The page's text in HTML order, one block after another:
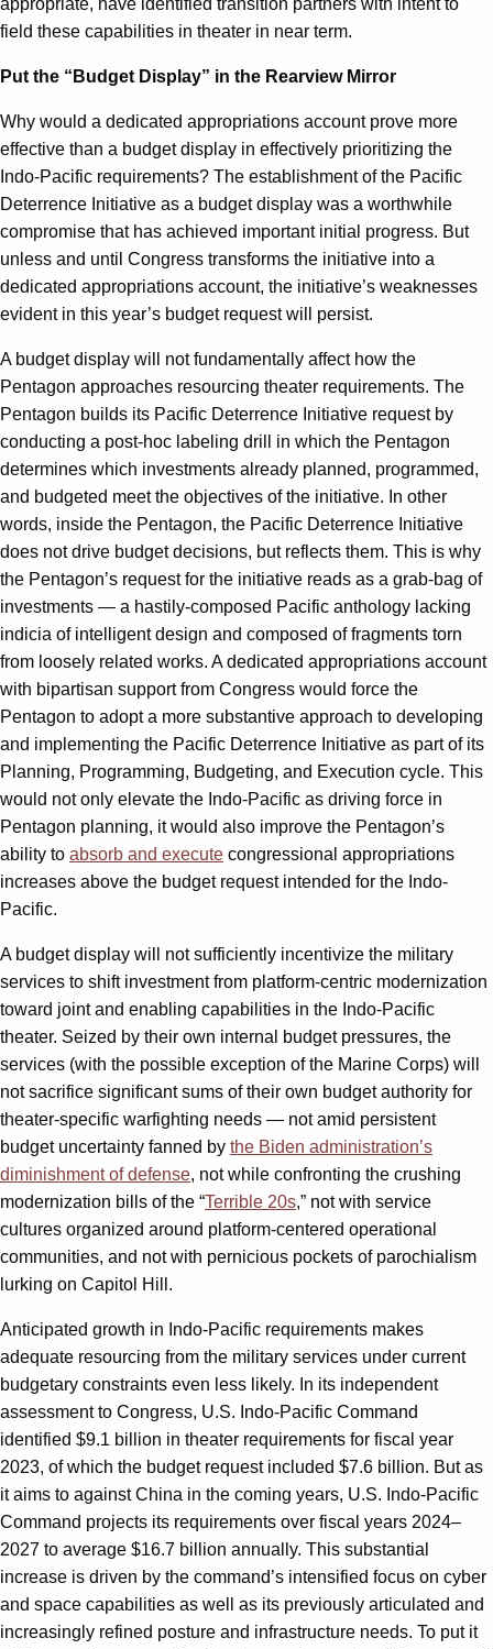
appropriate, have identified transition partners with intent to
field these capabilities in theater in near term.
Put the “Budget Display” in the Rearview Mirror
Why would a dedicated appropriations account prove more
effective than a budget display in effectively prioritizing the
Indo-Pacific requirements? The establishment of the Pacific
Deterrence Initiative as a budget display was a worthwhile
compromise that has achieved important initial progress. But
unless and until Congress transforms the initiative into a
dedicated appropriations account, the initiative’s weaknesses
evident in this year’s budget request will persist.
A budget display will not fundamentally affect how the
Pentagon approaches resourcing theater requirements. The
Pentagon builds its Pacific Deterrence Initiative request by
conducting a post-hoc labeling drill in which the Pentagon
determines which investments already planned, programmed,
and budgeted meet the objectives of the initiative. In other
words, inside the Pentagon, the Pacific Deterrence Initiative
does not drive budget decisions, but reflects them. This is why
the Pentagon’s request for the initiative reads as a grab-bag of
investments — a hastily-composed Pacific anthology lacking
indicia of intelligent design and composed of fragments torn
from loosely related works. A dedicated appropriations account
with bipartisan support from Congress would force the
Pentagon to adopt a more substantive approach to developing
and implementing the Pacific Deterrence Initiative as part of its
Planning, Programming, Budgeting, and Execution cycle. This
would not only elevate the Indo-Pacific as driving force in
Pentagon planning, it would also improve the Pentagon’s
ability to absorb and execute congressional appropriations
increases above the budget request intended for the Indo-
Pacific.
A budget display will not sufficiently incentivize the military
services to shift investment from platform-centric modernization
toward joint and enabling capabilities in the Indo-Pacific
theater. Seized by their own internal budget pressures, the
services (with the possible exception of the Marine Corps) will
not sacrifice significant sums of their own budget authority for
theater-specific warfighting needs — not amid persistent
budget uncertainty fanned by the Biden administration’s
diminishment of defense, not while confronting the crushing
modernization bills of the “Terrible 20s,” not with service
cultures organized around platform-centered operational
communities, and not with pernicious pockets of parochialism
lurking on Capitol Hill.
Anticipated growth in Indo-Pacific requirements makes
adequate resourcing from the military services under current
budgetary constraints even less likely. In its independent
assessment to Congress, U.S. Indo-Pacific Command
identified $9.1 billion in theater requirements for fiscal year
2023, of which the budget request included $7.6 billion. But as
it aims to against China in the coming years, U.S. Indo-Pacific
Command projects its requirements over fiscal years 2024–
2027 to average $16.7 billion annually. This substantial
increase is driven by the command’s intensified focus on cyber
and space capabilities as well as its previously articulated and
increasingly refined posture and infrastructure needs. To put it